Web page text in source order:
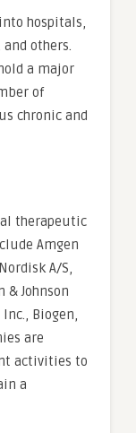
hospitals,
others.
a major
of
chronic and
therapeutic
Amgen
A/S,
& Johnson
Biogen,
are
activities to
a